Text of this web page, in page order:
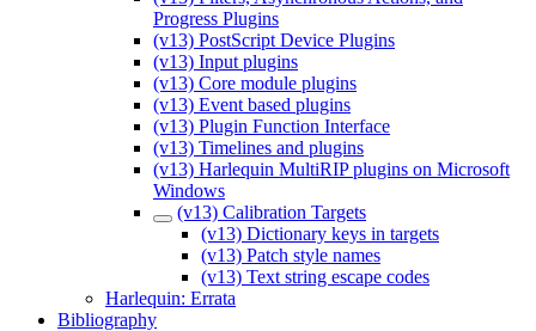
Progress Plugins
(v13) PostScript Device Plugins
(v13) Input plugins
(v13) Core module plugins
(v13) Event based plugins
(v13) Plugin Function Interface
(v13) Timelines and plugins
(v13) Harlequin MultiRIP plugins on Microsoft
Windows
(v13) Calibration Targets
(v13) Dictionary keys in targets
(v13) Patch style names
(v13) Text string escape codes
Harlequin: Errata
Bibliography